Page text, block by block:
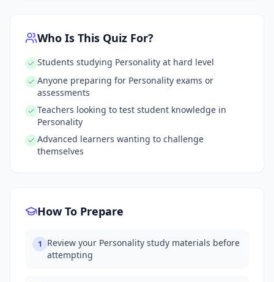
Who Is This Quiz For?
Students studying Personality at hard level
Anyone preparing for Personality exams or
assessments
Teachers looking to test student knowledge in
Personality
Advanced learners wanting to challenge
themselves
How To Prepare
1
Review your Personality study materials before
attempting